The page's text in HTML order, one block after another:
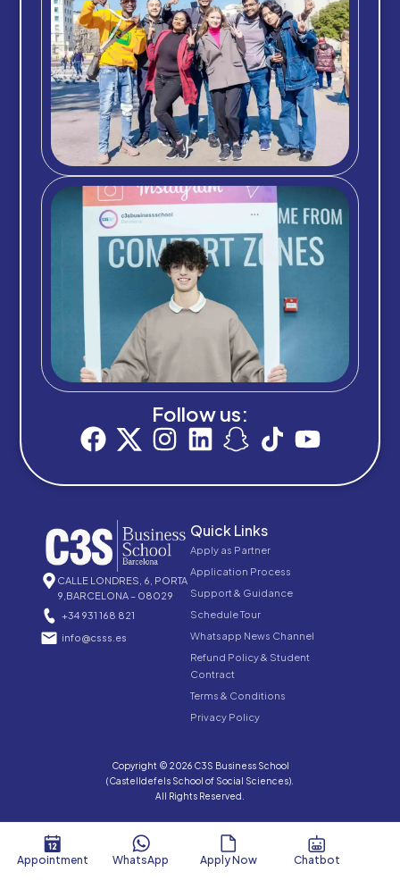
Follow us:
CALLE LONDRES, 6, PORTA
9,BARCELONA – 08029
+34 931 168 821
info@csss.es
Quick Links
Apply as Partner
Application Process
Support & Guidance
Schedule Tour
Whatsapp News Channel
Refund Policy & Student
Contract
Terms & Conditions
Privacy Policy
Copyright © 2026 C3S Business School
(Castelldefels School of Social Sciences).
All Rights Reserved.
Appointment WhatsApp Apply Now Chatbot